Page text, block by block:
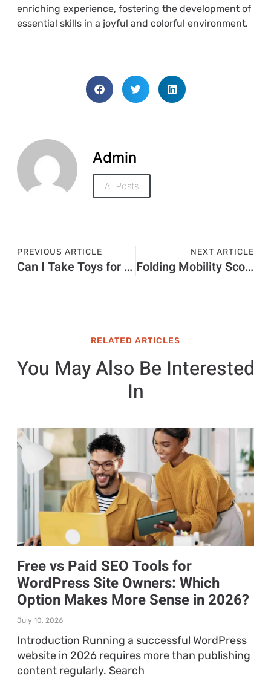
enriching experience, fostering the development of
essential skills in a joyful and colorful environment.
Admin
All Posts
PREVIOUS ARTICLE
Can I Take Toys for Holudays With Kids
NEXT ARTICLE
Folding Mobility Scooters
RELATED ARTICLES
You May Also Be Interested
In
Free vs Paid SEO Tools for
WordPress Site Owners: Which
Option Makes More Sense in 2026?
July 10, 2026
Introduction Running a successful WordPress
website in 2026 requires more than publishing
content regularly. Search